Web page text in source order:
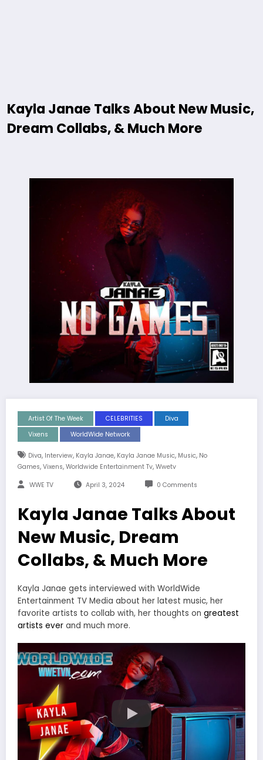
Kayla Janae Talks About New Music,
Dream Collabs, & Much More
Artist Of The Week CELEBRITIES
Diva
Vixens
WorldWide Network
Diva, Interview, Kayla Janae, Kayla Janae Music, Music, No
Games, Vixens, Worldwide Entertainment Tv, Wwetv
WWE TV April 3, 2024 0 Comments
Kayla Janae Talks About
New Music, Dream
Collabs, & Much More
Kayla Janae gets interviewed with WorldWide
Entertainment TV Media about her latest music, her
favorite artists to collab with, her thoughts on greatest
artists ever and much more.